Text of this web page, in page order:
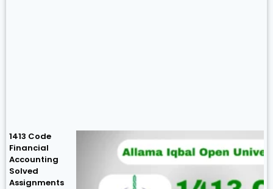
1413 Code
Financial
Accounting
Solved
Assignments